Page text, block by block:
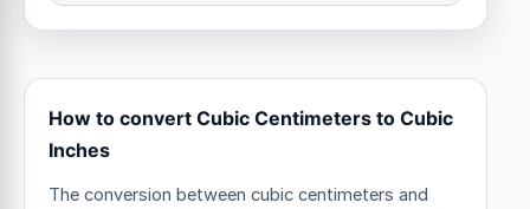
How to convert Cubic Centimeters to Cubic
Inches
The conversion between cubic centimeters and